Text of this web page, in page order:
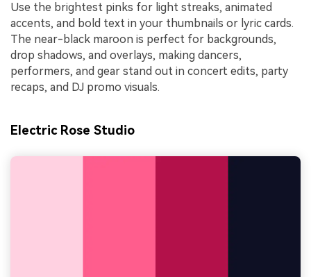
Use the brightest pinks for light streaks, animated
accents, and bold text in your thumbnails or lyric cards.
The near-black maroon is perfect for backgrounds,
drop shadows, and overlays, making dancers,
performers, and gear stand out in concert edits, party
recaps, and DJ promo visuals.
Electric Rose Studio